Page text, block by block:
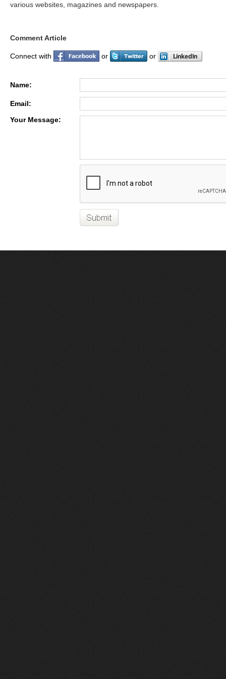
various websites, magazines and newspapers.
Comment Article
Connect with or or
Name:
Email:
Your Message: